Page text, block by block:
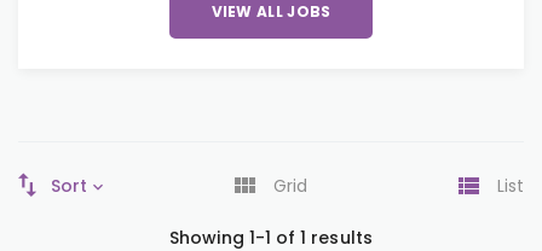
VIEW ALL JOBS
Sort Grid List
Showing 1-1 of 1 results